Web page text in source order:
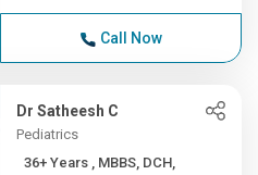
Call Now
Dr Satheesh C
Pediatrics
36+ Years , MBBS, DCH,